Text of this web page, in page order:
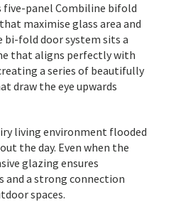
five-panel Combiline bifold
maximise glass area and
bi-fold door system sits a
that aligns perfectly with
a series of beautifully
draw the eye upwards
living environment flooded
the day. Even when the
glazing ensures
and a strong connection
spaces.